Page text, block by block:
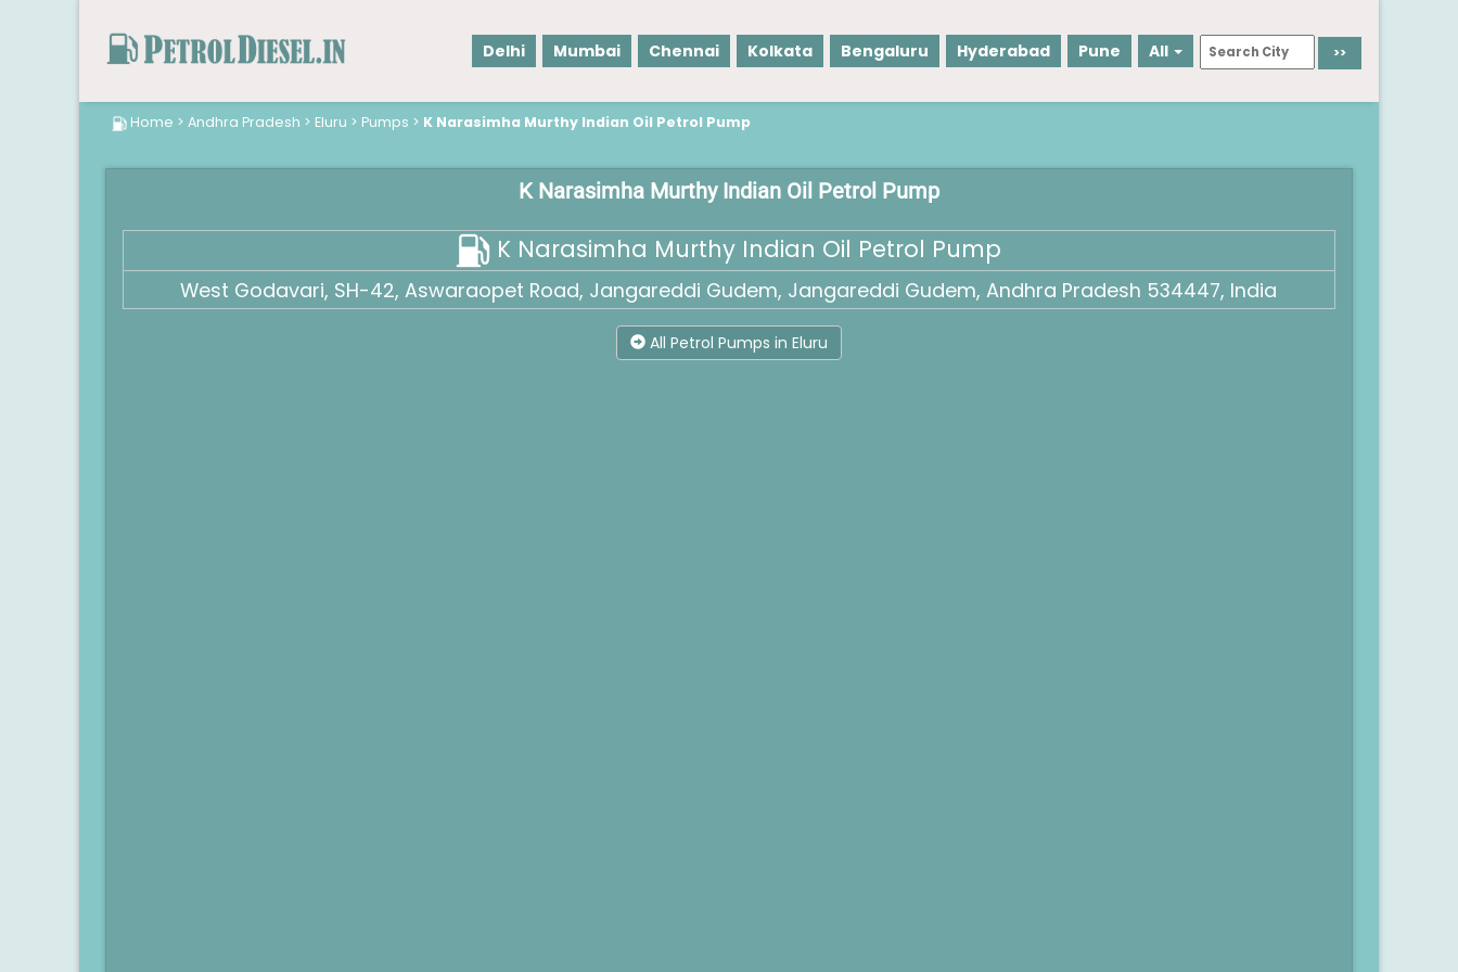
Delhi Mumbai Chennai Kolkata Bengaluru Hyderabad Pune All
Home > Andhra Pradesh > Eluru > Pumps > K Narasimha Murthy Indian Oil Petrol Pump
K Narasimha Murthy Indian Oil Petrol Pump
K Narasimha Murthy Indian Oil Petrol Pump
West Godavari, SH-42, Aswaraopet Road, Jangareddi Gudem, Jangareddi Gudem, Andhra Pradesh 534447, India
All Petrol Pumps in Eluru